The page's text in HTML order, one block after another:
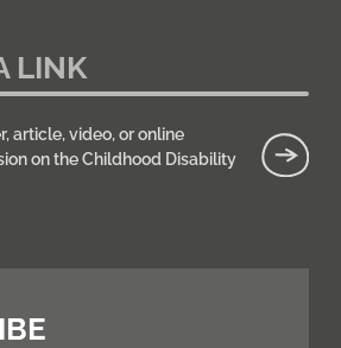
LINK
article, video, or online
on the Childhood Disability